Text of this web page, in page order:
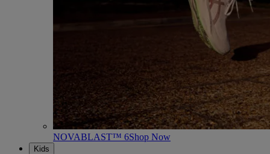
NOVABLAST™ 6Shop Now
Kids